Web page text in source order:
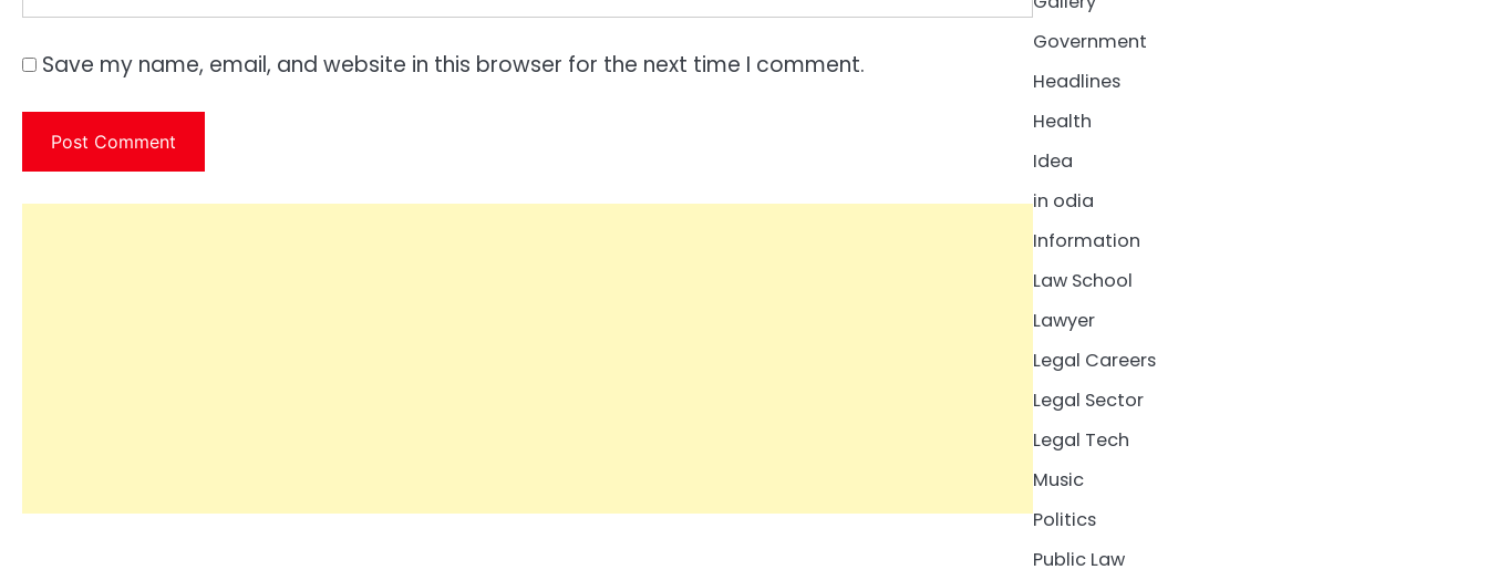
Save my name, email, and website in this browser for the next time I comment.
Government
Headlines
Health
Idea
in odia
Information
Law School
Lawyer
Legal Careers
Legal Sector
Legal Tech
Music
Politics
Public Law